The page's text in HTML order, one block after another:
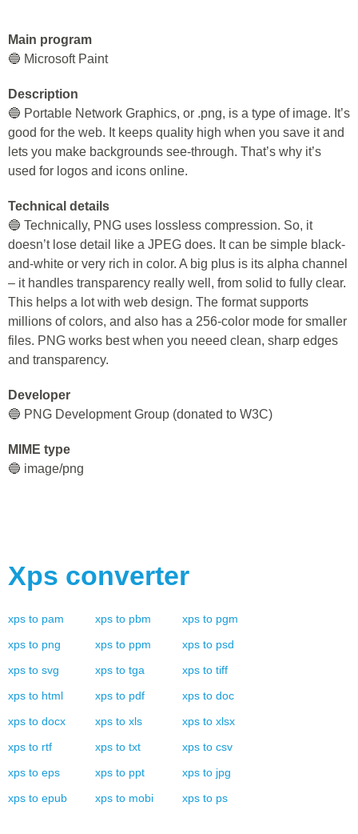
Main program
🔵 Microsoft Paint
Description
🔵 Portable Network Graphics, or .png, is a type of image. It’s
good for the web. It keeps quality high when you save it and
lets you make backgrounds see-through. That’s why it’s
used for logos and icons online.
Technical details
🔵 Technically, PNG uses lossless compression. So, it
doesn’t lose detail like a JPEG does. It can be simple black-
and-white or very rich in color. A big plus is its alpha channel
– it handles transparency really well, from solid to fully clear.
This helps a lot with web design. The format supports
millions of colors, and also has a 256-color mode for smaller
files. PNG works best when you neeed clean, sharp edges
and transparency.
Developer
🔵 PNG Development Group (donated to W3C)
MIME type
🔵 image/png
Xps converter
xps to pam xps to pbm xps to pgm
xps to png xps to ppm xps to psd
xps to svg xps to tga xps to tiff
xps to html xps to pdf xps to doc
xps to docx xps to xls xps to xlsx
xps to rtf xps to txt xps to csv
xps to eps xps to ppt xps to jpg
xps to epub xps to mobi xps to ps